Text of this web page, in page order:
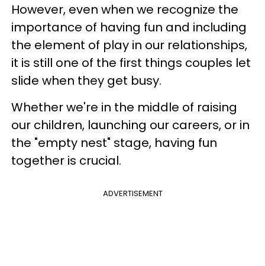
However, even when we recognize the
importance of having fun and including
the element of play in our relationships,
it is still one of the first things couples let
slide when they get busy.
Whether we're in the middle of raising
our children, launching our careers, or in
the "empty nest" stage, having fun
together is crucial.
ADVERTISEMENT